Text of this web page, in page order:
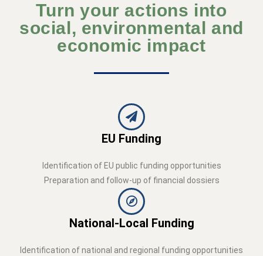
Turn your actions into
social, environmental and
economic impact
EU Funding
Identification of EU public funding opportunities
Preparation and follow-up of financial dossiers
National-Local Funding
Identification of national and regional funding opportunities